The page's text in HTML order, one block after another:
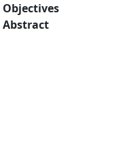
Objectives
Abstract